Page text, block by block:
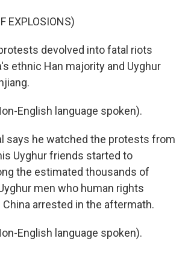
EXPLOSIONS)
devolved into fatal riots
ethnic Han majority and Uyghur
English language spoken).
says he watched the protests from
Uyghur friends started to
the estimated thousands of
men who human rights
arrested in the aftermath.
English language spoken).